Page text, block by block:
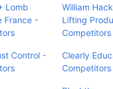
Lomb
France -
William
Lifting
Competitors
Control -
Clearly
Competitors